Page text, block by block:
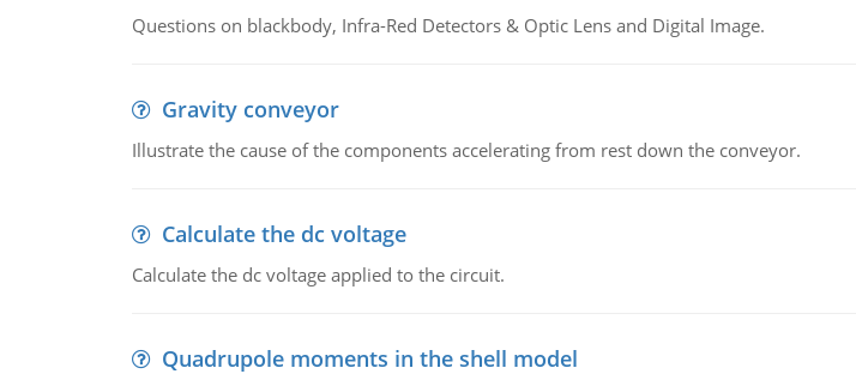
Questions on blackbody, Infra-Red Detectors & Optic Lens and Digital Image.
Gravity conveyor
Illustrate the cause of the components accelerating from rest down the conveyor.
Calculate the dc voltage
Calculate the dc voltage applied to the circuit.
Quadrupole moments in the shell model